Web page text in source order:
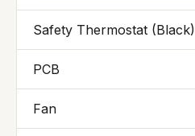
Safety Thermostat (Black)
PCB
Fan